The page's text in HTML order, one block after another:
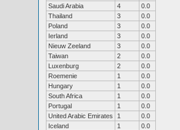
Saudi Arabia
4
0.0
Thailand
3
0.0
Poland
3
0.0
Ierland
3
0.0
Nieuw Zeeland
3
0.0
Taiwan
2
0.0
Luxenburg
2
0.0
Roemenie
1
0.0
Hungary
1
0.0
South Africa
1
0.0
Portugal
1
0.0
United Arabic Emirates
1
0.0
Iceland
1 0.0